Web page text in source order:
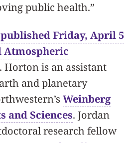
public health.”
Friday, April 5
. Horton is an assistant
and planetary
Weinberg
and Sciences. Jordan
research fellow